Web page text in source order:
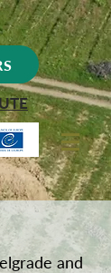
and